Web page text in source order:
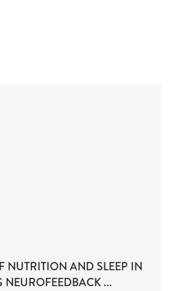
NUTRITION AND SLEEP IN
...